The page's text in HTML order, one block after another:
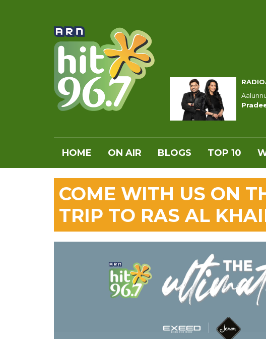
HOME ON AIR BLOGS TOP 10
COME WITH US ON
TRIP TO RAS AL